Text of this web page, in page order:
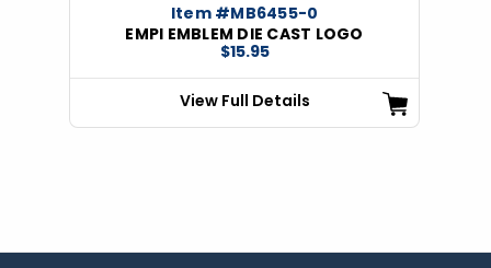
Item #MB6455-0
EMPI EMBLEM DIE CAST LOGO
$15.95
View Full Details